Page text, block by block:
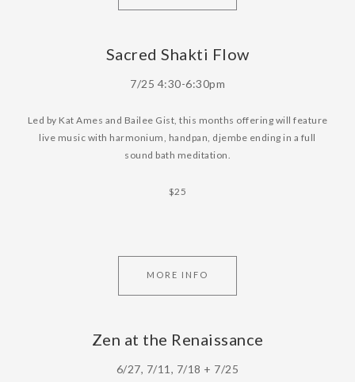
Sacred Shakti Flow
7/25 4:30-6:30pm
Led by Kat Ames and Bailee Gist, this months offering will feature
live music with harmonium, handpan, djembe ending in a full
sound bath meditation.
$25
MORE INFO
Zen at the Renaissance
6/27, 7/11, 7/18 + 7/25